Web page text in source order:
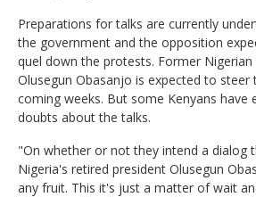
Preparations for talks are currently
the government and the opposition
quel down the protests. Former Nigerian
Olusegun Obasanjo is expected to steer
coming weeks. But some Kenyans have
doubts about the talks.
"On whether or not they intend a dialog
Nigeria's retired president Olusegun
any fruit. This it's just a matter of wait